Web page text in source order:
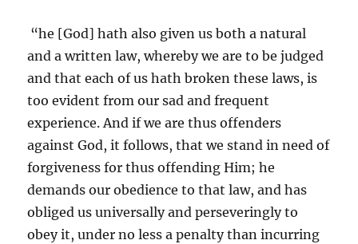
“he [God] hath also given us both a natural
and a written law, whereby we are to be judged
and that each of us hath broken these laws, is
too evident from our sad and frequent
experience. And if we are thus offenders
against God, it follows, that we stand in need of
forgiveness for thus offending Him; he
demands our obedience to that law, and has
obliged us universally and perseveringly to
obey it, under no less a penalty than incurring